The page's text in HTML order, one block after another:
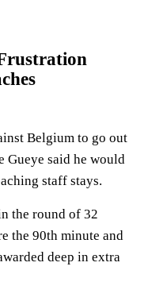
Belgium to go out
Gueye said he would
staff stays.
the round of 32
the 90th minute and
deep in extra